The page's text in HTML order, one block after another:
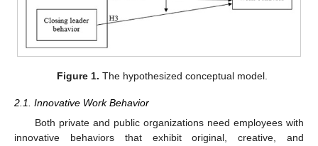
Figure 1. The hypothesized conceptual model.
2.1. Innovative Work Behavior
Both private and public organizations need employees with
innovative behaviors that exhibit original, creative, and